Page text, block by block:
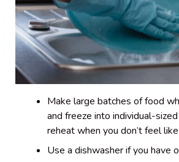
Make large batches of food
and freeze into individual-
reheat when you don’t feel
Use a dishwasher if you have